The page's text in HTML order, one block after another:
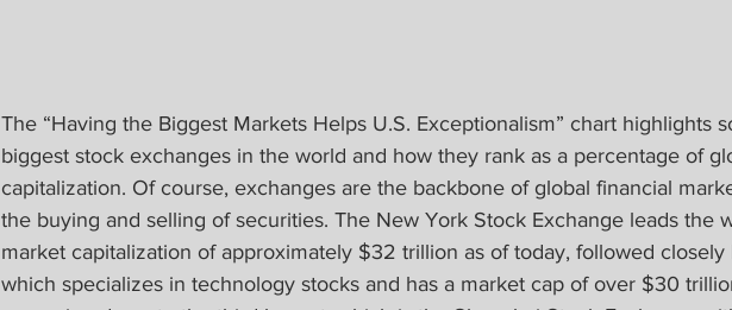
The “Having the Biggest Markets Helps U.S. Exceptionalism” chart highlights
biggest stock exchanges in the world and how they rank as a percentage of
capitalization. Of course, exchanges are the backbone of global financial
the buying and selling of securities. The New York Stock Exchange leads the
market capitalization of approximately $32 trillion as of today, followed closely
which specializes in technology stocks and has a market cap of over $30